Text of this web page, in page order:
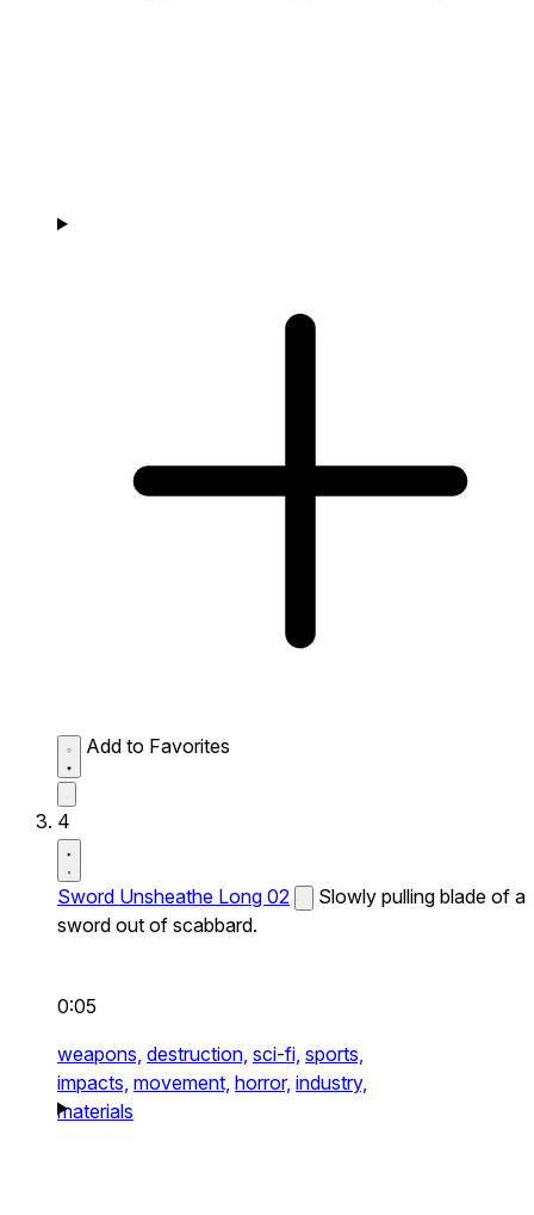
Add to Favorites
4
Sword Unsheathe Long 02
Slowly pulling blade of a
sword out of scabbard.
0:05
weapons, destruction, sci-fi, sports,
impacts, movement, horror, industry,
materials